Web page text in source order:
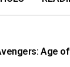
Age of